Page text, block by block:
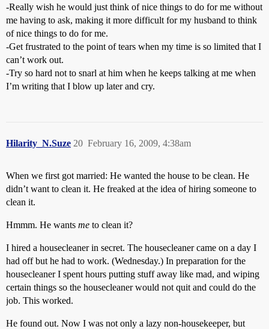
-Really wish he would just think of nice things to do for me without
me having to ask, making it more difficult for my husband to think
of nice things to do for me.
-Get frustrated to the point of tears when my time is so limited that I
can’t work out.
-Try so hard not to snarl at him when he keeps talking at me when
I’m writing that I blow up later and cry.
Hilarity_N.Suze February 16, 2009, 4:38am
20
When we first got married: He wanted the house to be clean. He
didn’t want to clean it. He freaked at the idea of hiring someone to
clean it.
Hmmm. He wants me to clean it?
I hired a housecleaner in secret. The housecleaner came on a day I
had off but he had to work. (Wednesday.) In preparation for the
housecleaner I spent hours putting stuff away like mad, and wiping
certain things so the housecleaner would not quit and could do the
job. This worked.
He found out. Now I was not only a lazy non-housekeeper, but